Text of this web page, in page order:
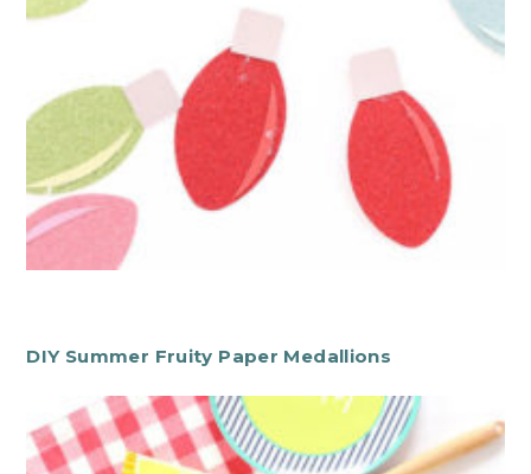
DIY Summer Fruity Paper Medallions